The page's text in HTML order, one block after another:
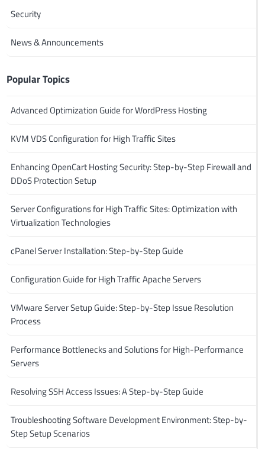
Security
News & Announcements
Popular Topics
Advanced Optimization Guide for WordPress Hosting
KVM VDS Configuration for High Traffic Sites
Enhancing OpenCart Hosting Security: Step-by-Step Firewall and
DDoS Protection Setup
Server Configurations for High Traffic Sites: Optimization with
Virtualization Technologies
cPanel Server Installation: Step-by-Step Guide
Configuration Guide for High Traffic Apache Servers
VMware Server Setup Guide: Step-by-Step Issue Resolution
Process
Performance Bottlenecks and Solutions for High-Performance
Servers
Resolving SSH Access Issues: A Step-by-Step Guide
Troubleshooting Software Development Environment: Step-by-
Step Setup Scenarios